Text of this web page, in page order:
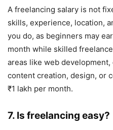
A freelancing salary is not
skills, experience, location,
you do, as beginners may
month while skilled
areas like web development,
content creation, design, or
₹1 lakh per month.
7. Is freelancing easy?